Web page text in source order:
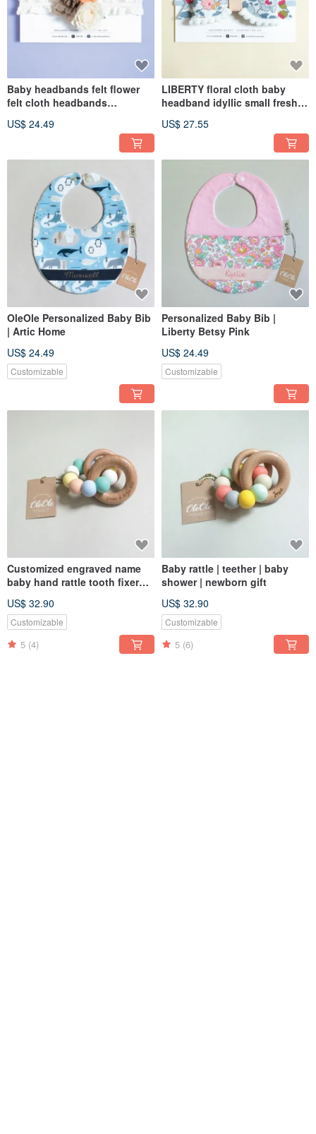
Baby headbands felt flower
felt cloth headbands
hair accessories headbands
US$ 24.49
LIBERTY floral cloth baby
headband idyllic small fresh
children's headgear
US$ 27.55
OleOle Personalized Baby Bib
| Artic Home
US$ 24.49
Customizable
Personalized Baby Bib |
Liberty Betsy Pink
US$ 24.49
Customizable
Customized engraved name
baby hand rattle tooth fixer
toy Miyue gift box
US$ 32.90
Customizable
5 (4)
Baby rattle | teether | baby
shower | newborn gift
US$ 32.90
Customizable
5 (6)